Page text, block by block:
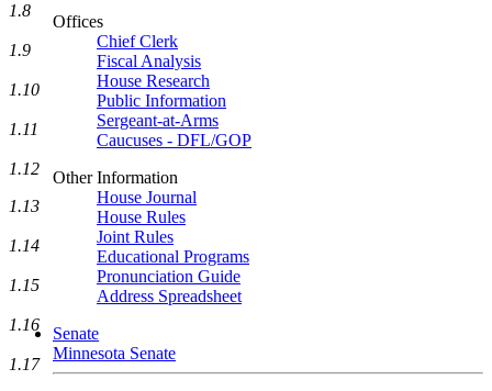
Offices
Chief Clerk
Fiscal Analysis
House Research
Public Information
Sergeant-at-Arms
Caucuses - DFL/GOP
Other Information
House Journal
House Rules
Joint Rules
Educational Programs
Pronunciation Guide
Address Spreadsheet
Senate
Minnesota Senate
1.8
1.9
1.10
1.11
1.12
1.13
1.14
1.15
1.16
1.17